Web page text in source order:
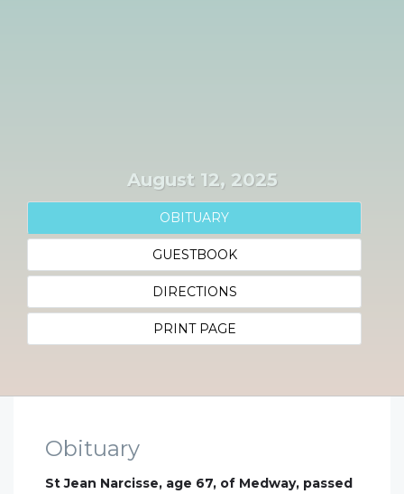
August 12, 2025
OBITUARY
GUESTBOOK
DIRECTIONS
PRINT PAGE
Obituary
St Jean Narcisse, age 67, of Medway, passed